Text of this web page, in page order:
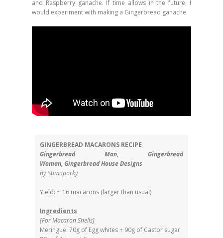
and Raspberry ganache. If time allows in the future, I
would experiment with making a Gingerbread ganache.
GINGERBREAD MACARONS RECIPE
Gingerbread Man, Gingerbread
Woman, Gingerbread House Designs
by Sumopocky
Yield: ~ 16 macarons (larger than usual)
Ingredients
[For Macaron Shells]
Meringue: 70g of Egg whites + 90g of Castor sugar